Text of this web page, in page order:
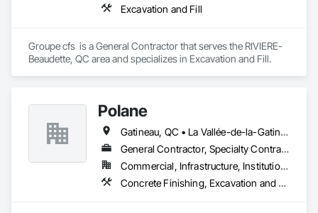
Excavation and Fill
Groupe cfs  is a General Contractor that serves the RIVIERE-
Beaudette, QC area and specializes in Excavation and Fill.
Polane
Gatineau, QC • La Vallée-de-la-Gatineau, QC • Ste-Thérèse-de-la-Gatineau, QC • Québec
General Contractor, Specialty Contractor
Commercial, Infrastructure, Institutional, Residential
Concrete Finishing, Excavation and Fill